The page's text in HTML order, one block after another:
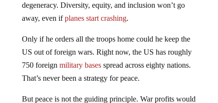
degeneracy. Diversity, equity, and inclusion won’t go
away, even ifplanes start crashing.
Only if he orders all the troops home could he keep the
US out of foreign wars. Right now, the US has roughly
750 foreign military basesspread across eighty nations.
That’s never been a strategy for peace.
But peace is not the guiding principle. War profits would